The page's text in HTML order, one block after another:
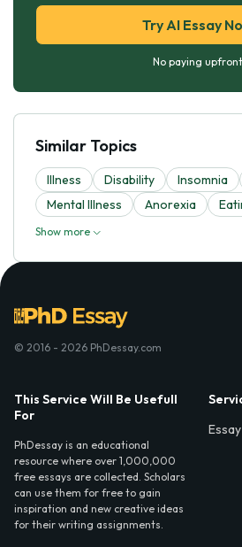
Try AI Essay
No paying upfront
Similar Topics
Illness Disability Insomnia
Mental Illness
Anorexia
Show more
© 2016 - 2026 PhDessay.com
This Service Will Be Usefull
For
PhDessay is an educational
resource where over 1,000,000
free essays are collected. Scholars
can use them for free to gain
inspiration and new creative ideas
for their writing assignments.